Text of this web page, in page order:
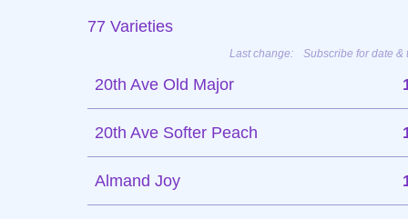
77 Varieties
Last change: Subscribe for date &
20th Ave Old Major
20th Ave Softer Peach
Almand Joy